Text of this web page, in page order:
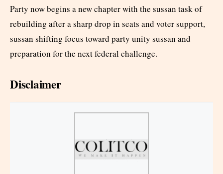
Party now begins a new chapter with the sussan task of
rebuilding after a sharp drop in seats and voter support,
sussan shifting focus toward party unity sussan and
preparation for the next federal challenge.
Disclaimer